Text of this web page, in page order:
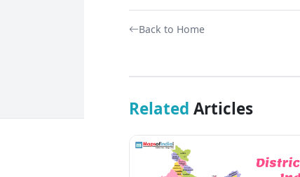
Back to Home
Related Articles